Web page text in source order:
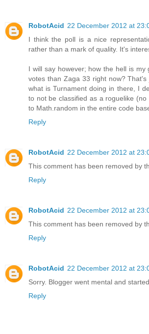
RobotAcid 22 December 2012 at
I think the poll is a nice
rather than a mark of quality. It's
I will say however; how the hell is my
votes than Zaga 33 right now? That's
what is Turnament doing in there, I
to not be classified as a roguelike
to Math.random in the entire code
Reply
RobotAcid 22 December 2012 at
This comment has been removed by
Reply
RobotAcid 22 December 2012 at
This comment has been removed by
Reply
RobotAcid 22 December 2012 at
Sorry. Blogger went mental and
Reply